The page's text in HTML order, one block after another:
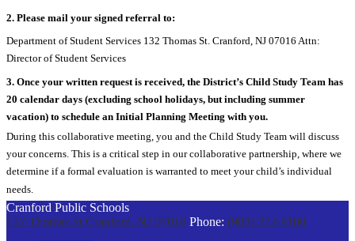
2. Please mail your signed referral to:
Department of Student Services 132 Thomas St. Cranford, NJ 07016 Attn:
Director of Student Services
3. Once your written request is received, the District’s Child Study Team has
20 calendar days (excluding school holidays, but including summer
vacation) to schedule an Initial Planning Meeting with you.
During this collaborative meeting, you and the Child Study Team will discuss
your concerns. This is a critical step in our collaborative partnership, where we
determine if a formal evaluation is warranted to meet your child’s individual
needs.
Cranford Public Schools
132 Thomas St Cranford, NJ 07016 Phone: (908) 272-9100